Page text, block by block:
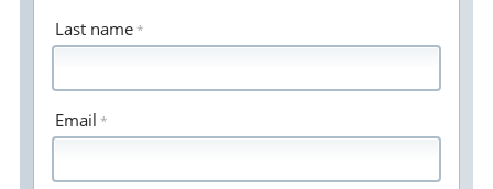
Last name
Email